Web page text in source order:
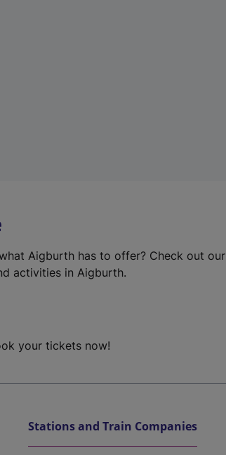
Aigburth has to offer? Check out our
activities in Aigburth.
your tickets now!
Stations and Train Companies